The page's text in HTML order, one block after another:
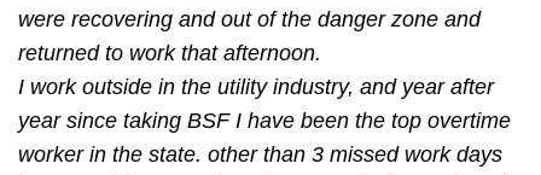
were recovering and out of the danger zone and
returned to work that afternoon.
I work outside in the utility industry, and year after
year since taking BSF I have been the top overtime
worker in the state. other than 3 missed work days